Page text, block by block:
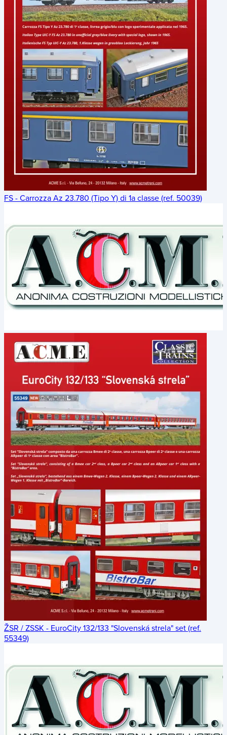
FS - Carrozza Az 23.780 (Tipo Y) di 1a classe (ref. 50039)
ŽSR / ZSSK - EuroCity 132/133 "Slovenská strela" set (ref.
55349)